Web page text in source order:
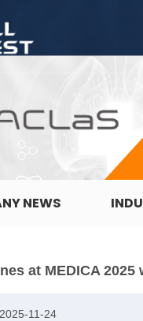
NEWS
at MEDICA
11-24